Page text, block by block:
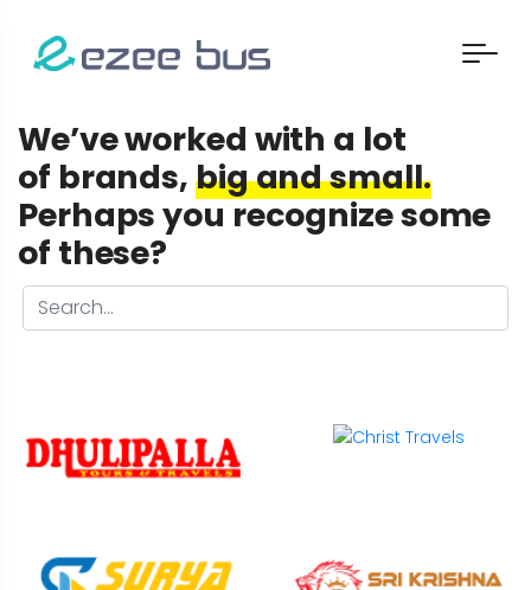
We’ve worked with a lot
of brands,big and small.
Perhaps you recognize some
of these?